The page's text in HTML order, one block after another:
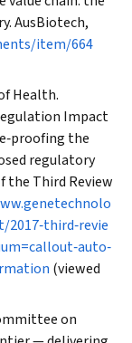
AusBiotech,
item/664
Health.
Impact
the
regulatory
Third Review
2017‐third‐revie
(viewed
on